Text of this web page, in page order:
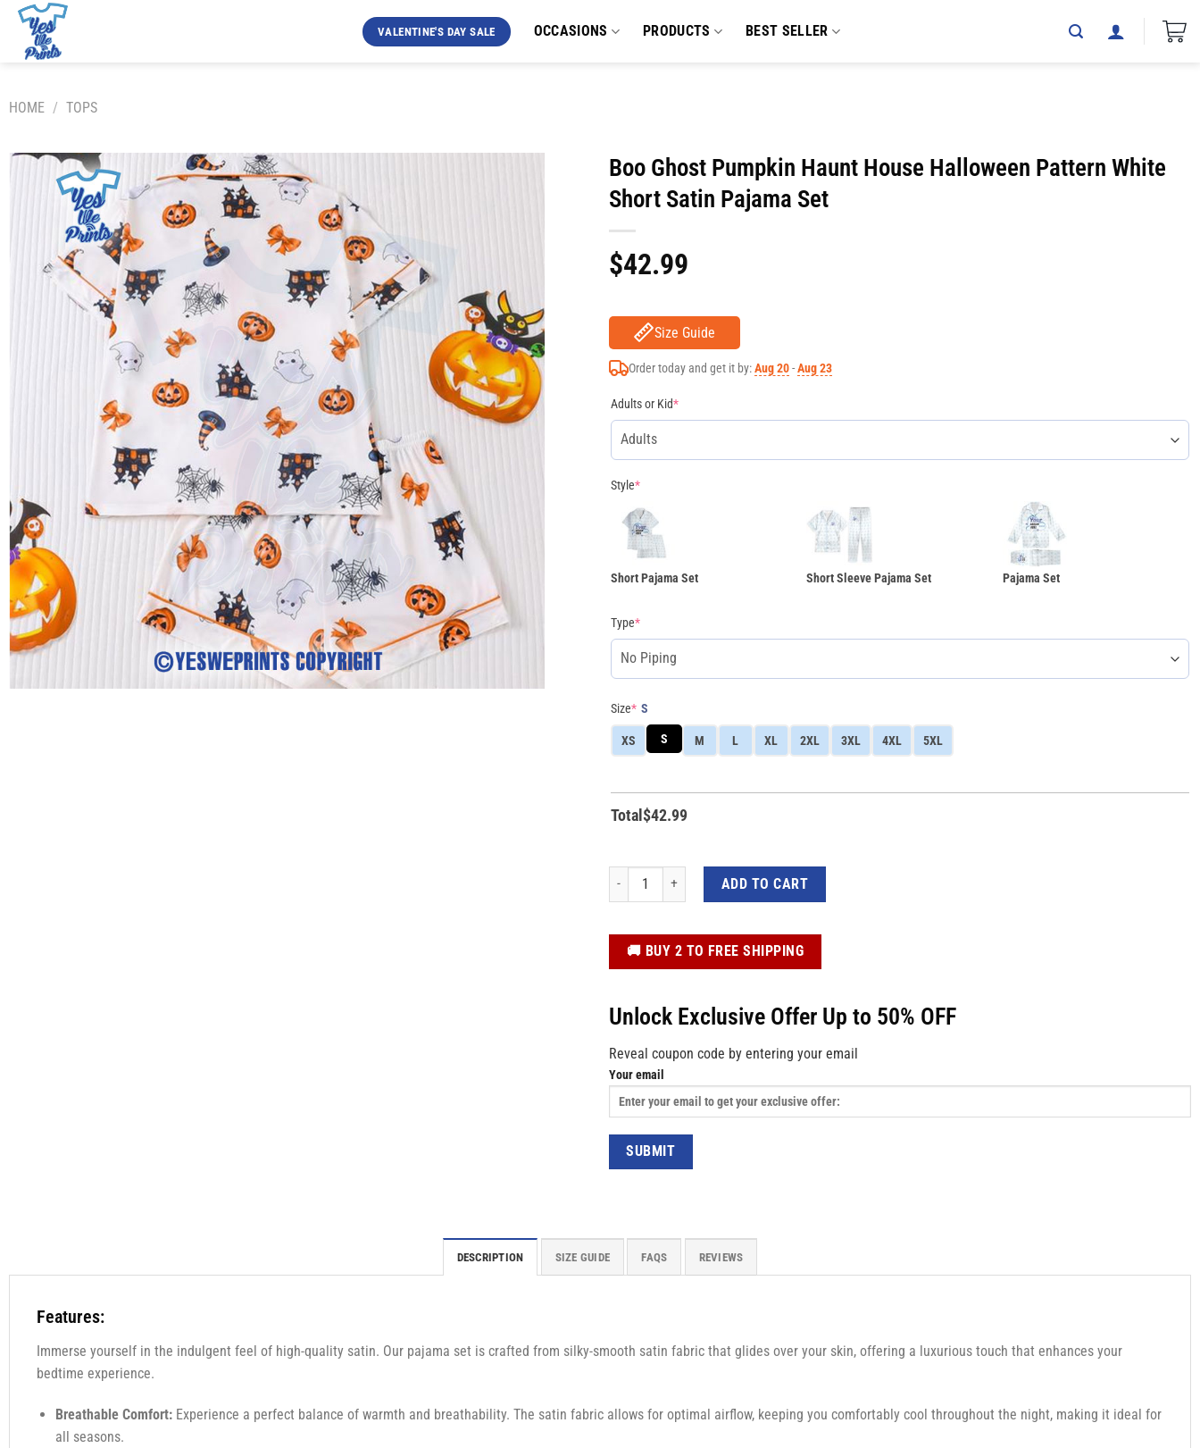
Skip
content
VALENTINE'S DAY SALE OCCASIONS PRODUCTS BEST SELLER
HOME / TOPS
Boo Ghost Pumpkin Haunt House Halloween Pattern White
Short Satin Pajama Set
$42.99
Size Guide
Order today and get it by:Aug 20-Aug 23
Adults or Kid*
Style*
Short Pajama Set Short Sleeve Pajama Set Pajama Set
Type*
Size* S
XS S M L XL 2XL 3XL 4XL 5XL
Total$42.99
Boo Ghost Pumpkin Haunt House Halloween Pattern White Short Satin Pajama Set quantity
ADD TO CART
️🚚 BUY 2 TO FREE SHIPPING
Unlock Exclusive Offer Up to 50% OFF
Reveal coupon code by entering your email
Your email
DESCRIPTION SIZE GUIDE FAQS REVIEWS
Features:
Immerse yourself in the indulgent feel of high-quality satin. Our pajama set is crafted from silky-smooth satin fabric that glides over your skin, offering a luxurious touch that enhances your
bedtime experience.
Breathable Comfort:Experience a perfect balance of warmth and breathability. The satin fabric allows for optimal airflow, keeping you comfortably cool throughout the night, making it ideal for
all seasons.